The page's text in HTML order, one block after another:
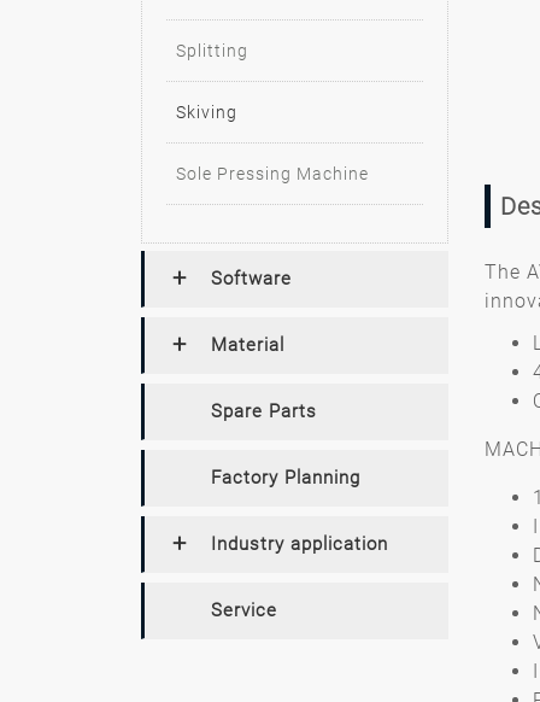
Splitting
Skiving
Sole Pressing Machine
Software
Material
Spare Parts
Factory Planning
Industry application
Service
The